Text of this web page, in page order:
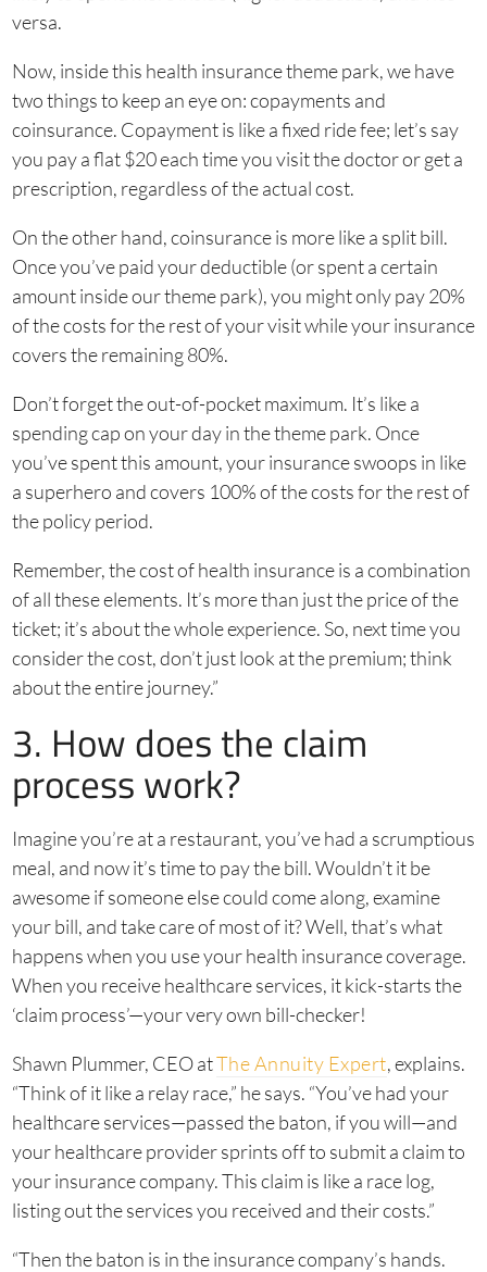
versa.
Now, inside this health insurance theme park, we have
two things to keep an eye on: copayments and
coinsurance. Copayment is like a fixed ride fee; let’s say
you pay a flat $20 each time you visit the doctor or get a
prescription, regardless of the actual cost.
On the other hand, coinsurance is more like a split bill.
Once you’ve paid your deductible (or spent a certain
amount inside our theme park), you might only pay 20%
of the costs for the rest of your visit while your insurance
covers the remaining 80%.
Don’t forget the out-of-pocket maximum. It’s like a
spending cap on your day in the theme park. Once
you’ve spent this amount, your insurance swoops in like
a superhero and covers 100% of the costs for the rest of
the policy period.
Remember, the cost of health insurance is a combination
of all these elements. It’s more than just the price of the
ticket; it’s about the whole experience. So, next time you
consider the cost, don’t just look at the premium; think
about the entire journey.”
3. How does the claim
process work?
Imagine you’re at a restaurant, you’ve had a scrumptious
meal, and now it’s time to pay the bill. Wouldn’t it be
awesome if someone else could come along, examine
your bill, and take care of most of it? Well, that’s what
happens when you use your health insurance coverage.
When you receive healthcare services, it kick-starts the
‘claim process’—your very own bill-checker!
Shawn Plummer, CEO atThe Annuity Expert, explains.
“Think of it like a relay race,” he says. “You’ve had your
healthcare services—passed the baton, if you will—and
your healthcare provider sprints off to submit a claim to
your insurance company. This claim is like a race log,
listing out the services you received and their costs.”
“Then the baton is in the insurance company’s hands.